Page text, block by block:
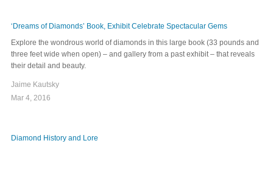
‘Dreams of Diamonds’ Book, Exhibit Celebrate Spectacular Gems
Explore the wondrous world of diamonds in this large book (33 pounds and
three feet wide when open) – and gallery from a past exhibit – that reveals
their detail and beauty.
Jaime Kautsky
Mar 4, 2016
Diamond History and Lore